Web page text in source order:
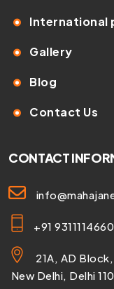
International
Gallery
Blog
Contact Us
CONTACT
+91 9311114660
21A, AD
New Delhi, Delhi